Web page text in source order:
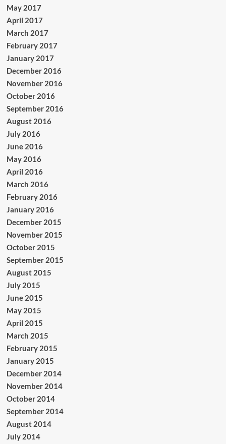
May 2017
April 2017
March 2017
February 2017
January 2017
December 2016
November 2016
October 2016
September 2016
August 2016
July 2016
June 2016
May 2016
April 2016
March 2016
February 2016
January 2016
December 2015
November 2015
October 2015
September 2015
August 2015
July 2015
June 2015
May 2015
April 2015
March 2015
February 2015
January 2015
December 2014
November 2014
October 2014
September 2014
August 2014
July 2014